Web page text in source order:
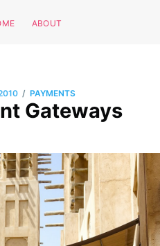
ABOUT
/ PAYMENTS
Gateways